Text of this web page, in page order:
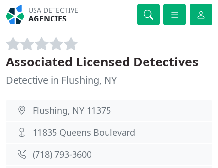
USA DETECTIVE
AGENCIES
Associated Licensed Detectives
Detective in Flushing, NY
Flushing, NY 11375
11835 Queens Boulevard
(718) 793-3600